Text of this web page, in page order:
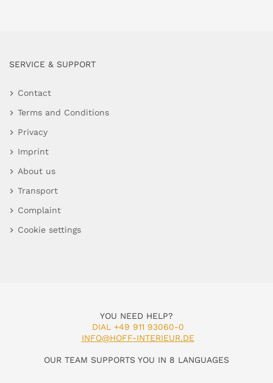
SERVICE & SUPPORT
Contact
Terms and Conditions
Privacy
Imprint
About us
Transport
Complaint
Cookie settings
YOU NEED HELP?
DIAL +49 911 93060-0
INFO@HOFF-INTERIEUR.DE
OUR TEAM SUPPORTS YOU IN 8 LANGUAGES